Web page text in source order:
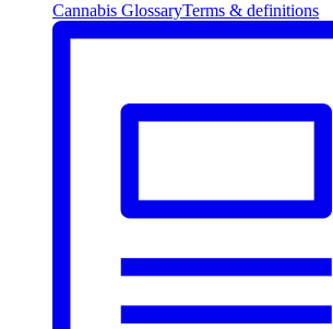
Cannabis GlossaryTerms & definitions